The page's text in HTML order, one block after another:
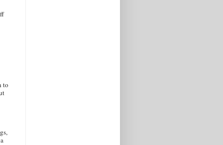
to